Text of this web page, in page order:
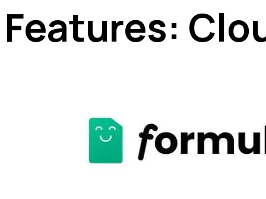
Features: